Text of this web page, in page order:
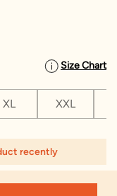
Size Chart
XL XXL
recently